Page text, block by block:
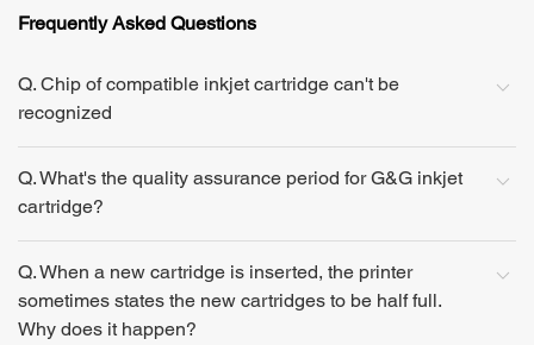
Frequently Asked Questions
Q. Chip of compatible inkjet cartridge can't be
recognized
Q. What's the quality assurance period for G&G inkjet
cartridge?
Q. When a new cartridge is inserted, the printer
sometimes states the new cartridges to be half full.
Why does it happen?